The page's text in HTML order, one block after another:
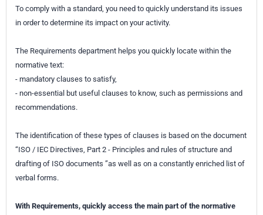
To comply with a standard, you need to quickly understand its issues
in order to determine its impact on your activity.
The Requirements department helps you quickly locate within the
normative text:
- mandatory clauses to satisfy,
- non-essential but useful clauses to know, such as permissions and
recommendations.
The identification of these types of clauses is based on the document
“ISO / IEC Directives, Part 2 - Principles and rules of structure and
drafting of ISO documents ”as well as on a constantly enriched list of
verbal forms.
With Requirements, quickly access the main part of the normative